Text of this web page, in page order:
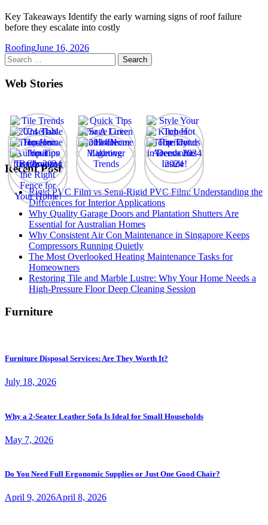
Key Takeaways Identify the early warning signs of roof failure
before they escalate into costly
RoofingJune 16, 2026
Search
for:
Web Stories
Recent Post
Rigid PVC Film vs Semi-Rigid PVC Film: Understanding the
Differences for Interior Applications
Why Quality Garage Doors and Plantation Shutters Are
Essential for Australian Homes
Why Consistent Air Con Maintenance in Singapore Keeps
Compressors Running Quietly
The Most Overlooked Heating Maintenance Tasks for
Homeowners
Restoring Tile and Marble Lustre: Why Your Home Needs a
High-Pressure Floor Deep Cleaning Session
Furniture
Furniture Disposal Services: Are They Worth It?
July 18, 2026
Why a 2-Seater Leather Sofa Is Ideal for Small Households
May 7, 2026
Do You Need Full Ergonomic Supplies or Just One Good Chair?
April 9, 2026April 8, 2026